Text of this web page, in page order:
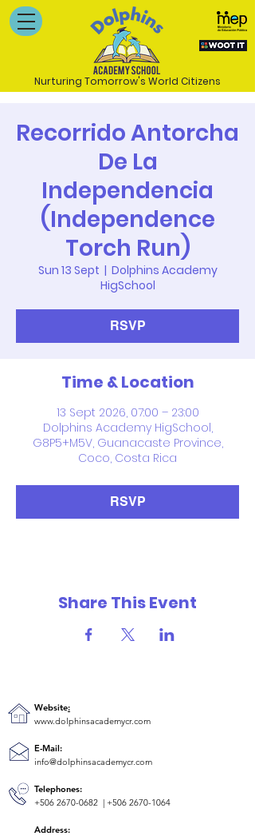
Nurturing Tomorrow's World Citizens
Recorrido Antorcha
De La
Independencia
(Independence
Torch Run)
Sun 13 Sept
  |
Dolphins Academy
HigSchool
RSVP
Time & Location
13 Sept 2026, 07:00 – 23:00
Dolphins Academy HigSchool,
G8P5+M5V, Guanacaste Province,
Coco, Costa Rica
RSVP
Share This Event
Website:
www.dolphinsacademycr.com
E-Mail:
info@dolphinsacademycr.com
Telephones:
+506 2670-0682 | +506 2670-1064
Address: